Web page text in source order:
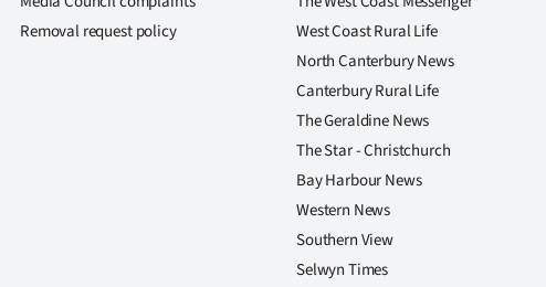
Removal request policy
West Coast Rural Life
North Canterbury News
Canterbury Rural Life
The Geraldine News
The Star - Christchurch
Bay Harbour News
Western News
Southern View
Selwyn Times